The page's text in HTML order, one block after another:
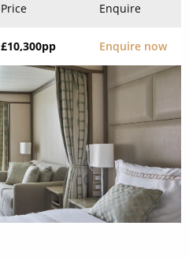
Price Enquire
£10,300pp Enquire now